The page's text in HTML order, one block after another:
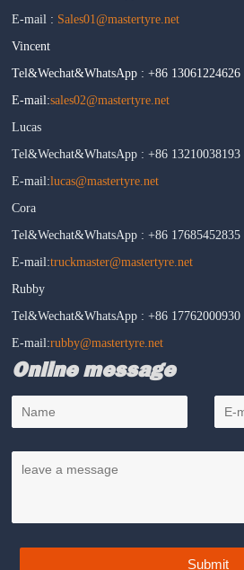
E-mail : Sales01@mastertyre.net
Vincent
Tel&Wechat&WhatsApp : +86 13061224626
E-mail:sales02@mastertyre.net
Lucas
Tel&Wechat&WhatsApp : +86 13210038193
E-mail:lucas@mastertyre.net
Cora
Tel&Wechat&WhatsApp : +86 17685452835
E-mail:truckmaster@mastertyre.net
Rubby
Tel&Wechat&WhatsApp : +86 17762000930
E-mail:rubby@mastertyre.net
Online message
Submit